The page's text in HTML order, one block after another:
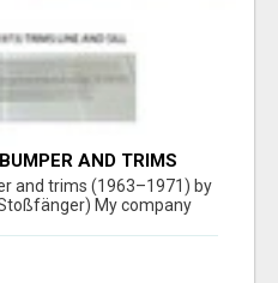
AND TRIMS
STEEL (VW TYP 3
and trims (1963–1971) by
My company